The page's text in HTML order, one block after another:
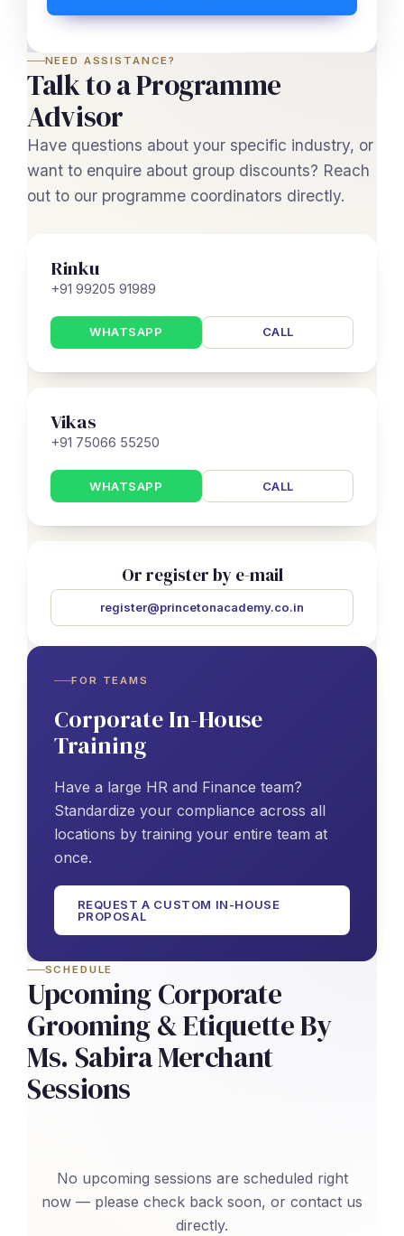
NEED ASSISTANCE?
Talk to a Programme
Advisor
Have questions about your specific industry, or
want to enquire about group discounts? Reach
out to our programme coordinators directly.
Rinku
+91 99205 91989
WHATSAPP CALL
Vikas
+91 75066 55250
WHATSAPP CALL
Or register by e-mail
register@princetonacademy.co.in
FOR TEAMS
Corporate In-House
Training
Have a large HR and Finance team?
Standardize your compliance across all
locations by training your entire team at
once.
REQUEST A CUSTOM IN-HOUSE
PROPOSAL
SCHEDULE
Upcoming Corporate
Grooming & Etiquette By
Ms. Sabira Merchant
Sessions
No upcoming sessions are scheduled right
now — please check back soon, or contact us
directly.